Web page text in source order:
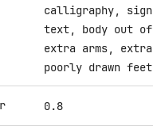
calligraphy,
text, body out
extra arms,
poorly drawn
0.8